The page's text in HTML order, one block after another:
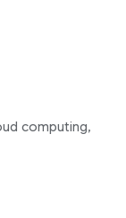
computing,